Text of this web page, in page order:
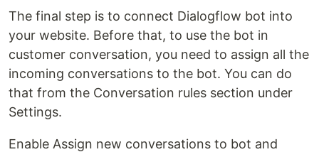
The final step is to connect Dialogflow bot into
your website. Before that, to use the bot in
customer conversation, you need to assign all the
incoming conversations to the bot. You can do
that from the Conversation rules section under
Settings.
Enable Assign new conversations to bot and